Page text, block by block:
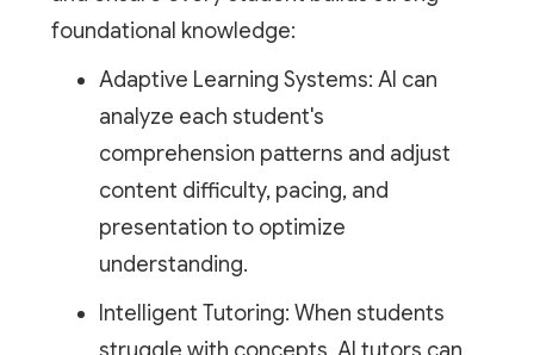
foundational knowledge:
Adaptive Learning Systems: AI can
analyze each student's
comprehension patterns and adjust
content difficulty, pacing, and
presentation to optimize
understanding.
Intelligent Tutoring: When students